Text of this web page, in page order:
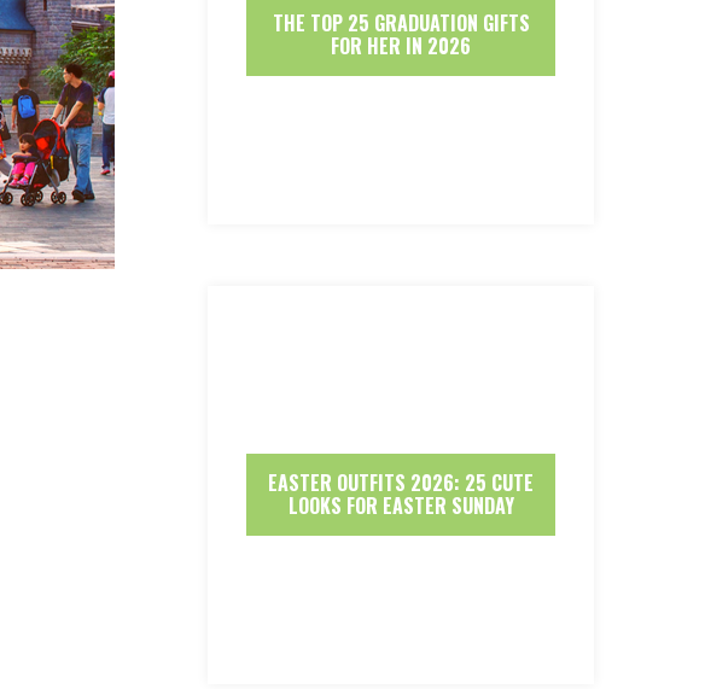
THE TOP 25 GRADUATION GIFTS
FOR HER IN 2026
EASTER OUTFITS 2026: 25 CUTE
LOOKS FOR EASTER SUNDAY